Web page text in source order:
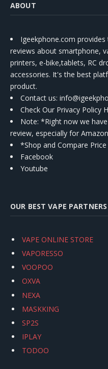
ABOUT
Igeekphone.com
reviews about smartphone,
printers, e-bike,tablets, RC
accessories. It's the best
product.
Contact us:
Check Our Privacy Policy
Note: *Right now we
review, especially for
*Shop and Compare
Facebook
Youtube
OUR BEST VAPE PARTNERS
VAPE ONLINE STORE
VAPORESSO
VOOPOO
OXVA
NEXA
MASKKING
SP2S
IPLAY
TODOO